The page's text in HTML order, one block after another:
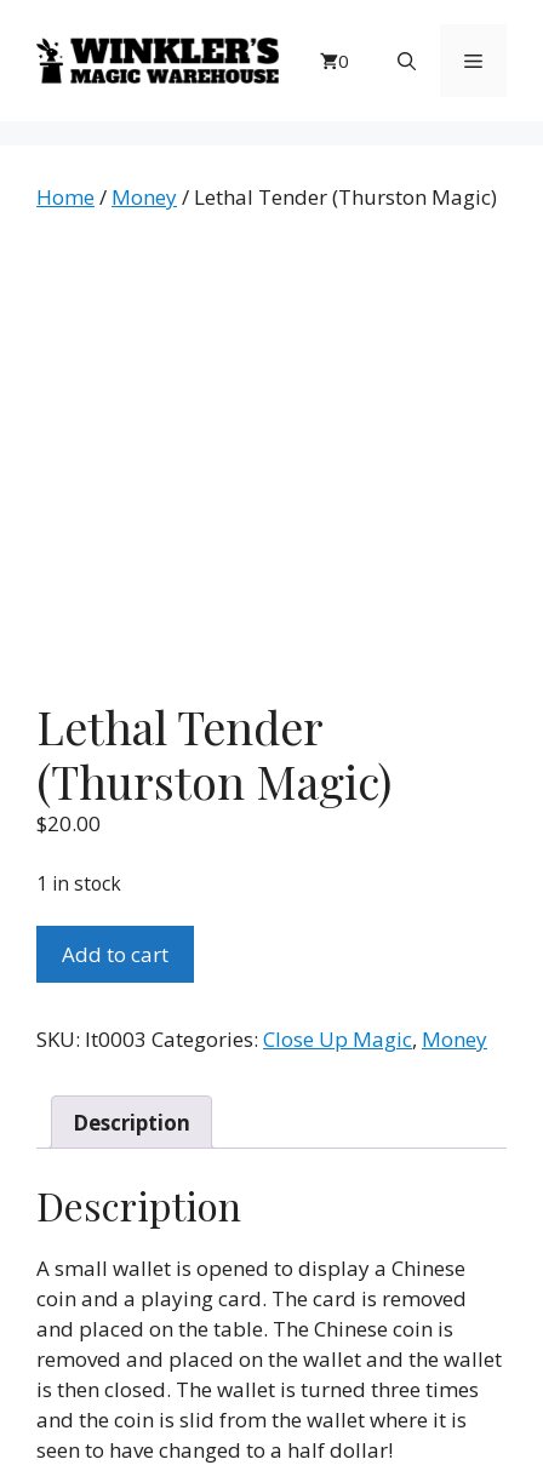
content
0 Menu
Home/ Money/ Lethal Tender (Thurston Magic)
Lethal Tender
(Thurston Magic)
$20.00
1 in stock
Tender
Magic)
Add to cart
SKU: lt0003 Categories: Close Up Magic, Money
Description
Description
A small wallet is opened to display a Chinese
coin and a playing card. The card is removed
and placed on the table. The Chinese coin is
removed and placed on the wallet and the wallet
is then closed. The wallet is turned three times
and the coin is slid from the wallet where it is
seen to have changed to a half dollar!